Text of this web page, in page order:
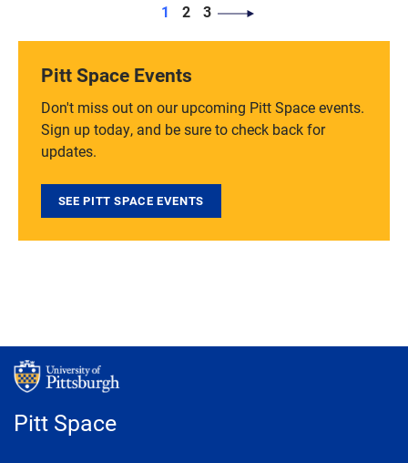
Page
1 Page
2 Page
3
Pitt Space Events
Don't miss out on our upcoming Pitt Space events.
Sign up today, and be sure to check back for
updates.
SEE PITT SPACE EVENTS
Pitt Space